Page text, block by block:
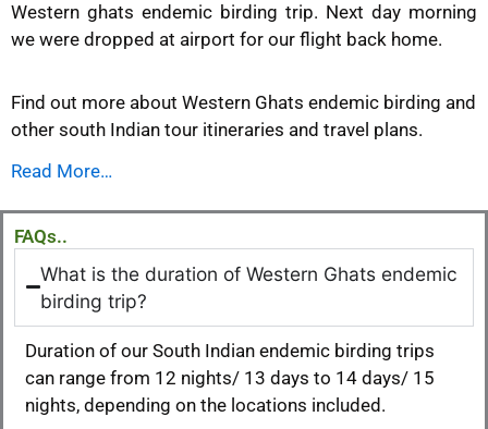
Western ghats endemic birding trip. Next day morning
we were dropped at airport for our flight back home.
Find out more about Western Ghats endemic birding and
other south Indian tour itineraries and travel plans.
Read More…
FAQs..
What is the duration of Western Ghats endemic
birding trip?
Duration of our South Indian endemic birding trips
can range from 12 nights/ 13 days to 14 days/ 15
nights, depending on the locations included.